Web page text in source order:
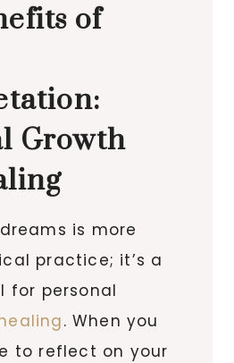
of
Growth
is more
practice; it’s a
for personal
. When you
to reflect on your